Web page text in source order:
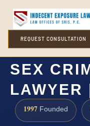
REQUEST CONSULTATION
SEX
LAWYER
1997 Founded